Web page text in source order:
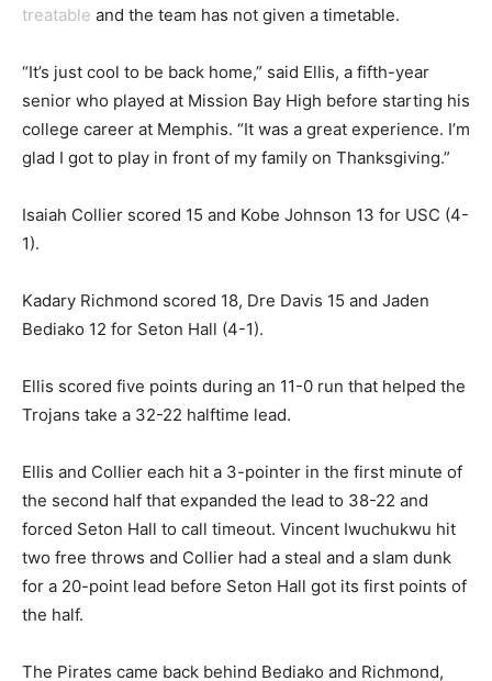
treatable and the team has not given a timetable.
“It’s just cool to be back home,” said Ellis, a fifth-year
senior who played at Mission Bay High before starting his
college career at Memphis. “It was a great experience. I’m
glad I got to play in front of my family on Thanksgiving.”
Isaiah Collier scored 15 and Kobe Johnson 13 for USC (4-
1).
Kadary Richmond scored 18, Dre Davis 15 and Jaden
Bediako 12 for Seton Hall (4-1).
Ellis scored five points during an 11-0 run that helped the
Trojans take a 32-22 halftime lead.
Ellis and Collier each hit a 3-pointer in the first minute of
the second half that expanded the lead to 38-22 and
forced Seton Hall to call timeout. Vincent Iwuchukwu hit
two free throws and Collier had a steal and a slam dunk
for a 20-point lead before Seton Hall got its first points of
the half.
The Pirates came back behind Bediako and Richmond,